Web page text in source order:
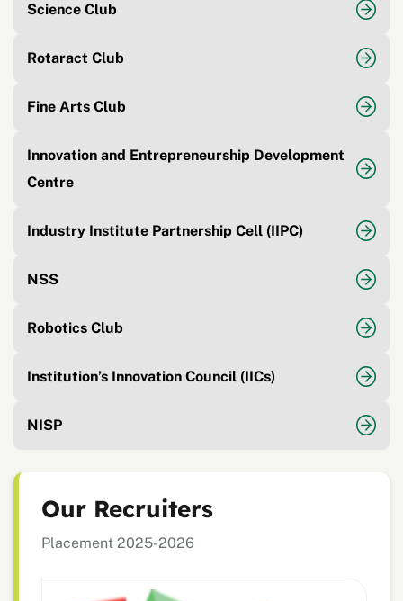
Science Club
Rotaract Club
Fine Arts Club
Innovation and Entrepreneurship Development
Centre
Industry Institute Partnership Cell (IIPC)
NSS
Robotics Club
Institution’s Innovation Council (IICs)
NISP
Our Recruiters
Placement 2025-2026